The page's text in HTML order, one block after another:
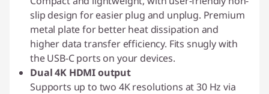
slip design for easier plug and unplug. Premium
metal plate for better heat dissipation and
higher data transfer efficiency. Fits snugly with
the USB-C ports on your devices.
Dual 4K HDMI output
Supports up to two 4K resolutions at 30 Hz via